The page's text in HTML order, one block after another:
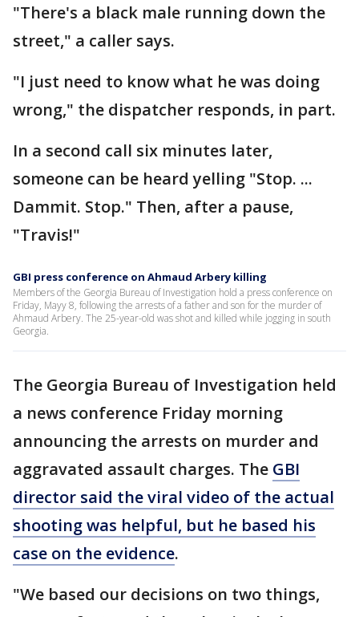
"There's a black male running down the
street," a caller says.
"I just need to know what he was doing
wrong," the dispatcher responds, in part.
In a second call six minutes later,
someone can be heard yelling "Stop. ...
Dammit. Stop." Then, after a pause,
"Travis!"
GBI press conference on Ahmaud Arbery killing
Members of the Georgia Bureau of Investigation hold a press conference on
Friday, Mayy 8, following the arrests of a father and son for the murder of
Ahmaud Arbery. The 25-year-old was shot and killed while jogging in south
Georgia.
The Georgia Bureau of Investigation held
a news conference Friday morning
announcing the arrests on murder and
aggravated assault charges. The GBI
director said the viral video of the actual
shooting was helpful, but he based his
case on the evidence.
"We based our decisions on two things,